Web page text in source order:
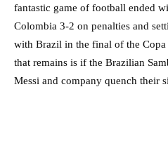
fantastic game of football ended
Colombia 3-2 on penalties and
with Brazil in the final of the
that remains is if the Brazilian
Messi and company quench their